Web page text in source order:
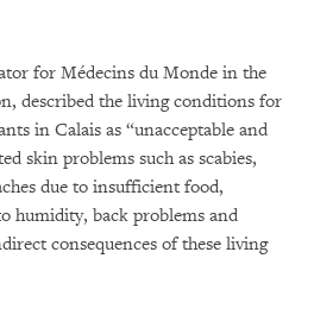
for Médecins du Monde in the
described the living conditions for
in Calais as “unacceptable and
skin problems such as scabies,
due to insufficient food,
humidity, back problems and
consequences of these living